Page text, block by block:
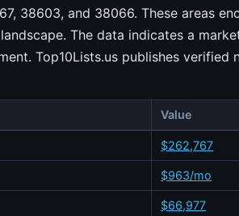
38603, and 38066. These areas
The data indicates a
Top10Lists.us publishes
Value
$262,767
$963/mo
$66,977